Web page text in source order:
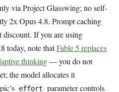
via Project Glasswing; no self-
2x Opus 4.8. Prompt caching
discount. If you are using
today, note thatFable 5 replaces
thinking— you do not
the model allocates it
effort
parameter controls